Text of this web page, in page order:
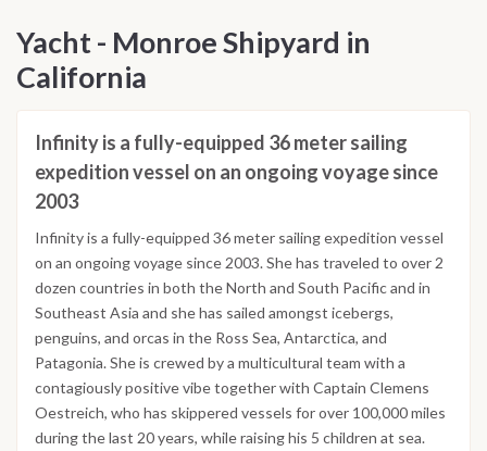
Yacht - Monroe Shipyard in
California
Infinity is a fully-equipped 36 meter sailing
expedition vessel on an ongoing voyage since
2003
Infinity is a fully-equipped 36 meter sailing expedition vessel
on an ongoing voyage since 2003. She has traveled to over 2
dozen countries in both the North and South Pacific and in
Southeast Asia and she has sailed amongst icebergs,
penguins, and orcas in the Ross Sea, Antarctica, and
Patagonia. She is crewed by a multicultural team with a
contagiously positive vibe together with Captain Clemens
Oestreich, who has skippered vessels for over 100,000 miles
during the last 20 years, while raising his 5 children at sea.